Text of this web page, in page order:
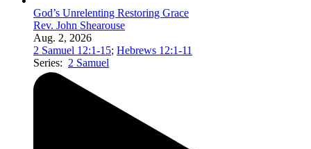
God’s Unrelenting Restoring Grace
Rev. John Shearouse
Aug. 2, 2026
2 Samuel 12:1-15; Hebrews 12:1-11
Series: 2 Samuel